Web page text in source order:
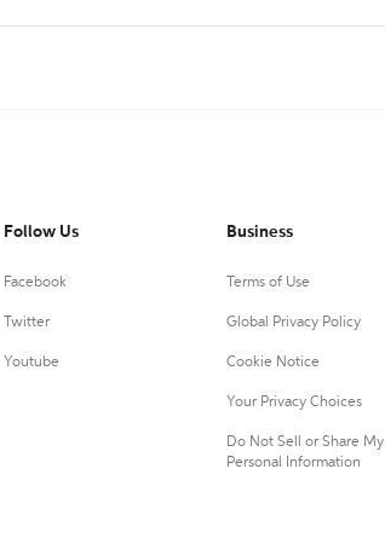
Follow Us
Facebook
Twitter
Youtube
Business
Terms of Use
Global Privacy Policy
Cookie Notice
Your Privacy Choices
Do Not Sell or Share My
Personal Information